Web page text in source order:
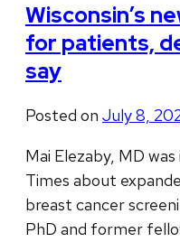
Wisconsin’s
for patients,
say
Posted on July 8,
Mai Elezaby, MD
Times about
breast cancer
PhD and former